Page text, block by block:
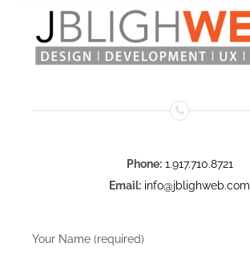
Phone: 1.917.710.8721
Email: info@jblighweb.com
Your Name (required)